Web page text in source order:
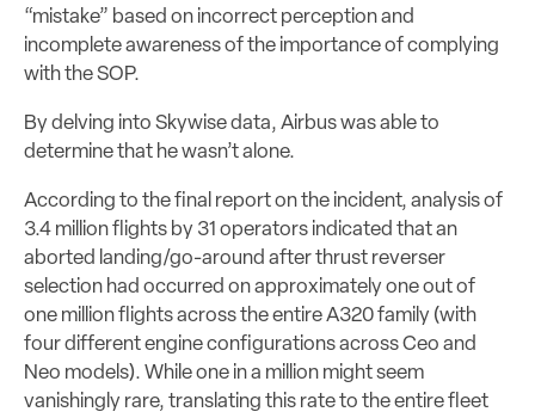
“mistake” based on incorrect perception and
incomplete awareness of the importance of complying
with the SOP.
By delving into Skywise data, Airbus was able to
determine that he wasn’t alone.
According to the final report on the incident, analysis of
3.4 million flights by 31 operators indicated that an
aborted landing/go-around after thrust reverser
selection had occurred on approximately one out of
one million flights across the entire A320 family (with
four different engine configurations across Ceo and
Neo models). While one in a million might seem
vanishingly rare, translating this rate to the entire fleet